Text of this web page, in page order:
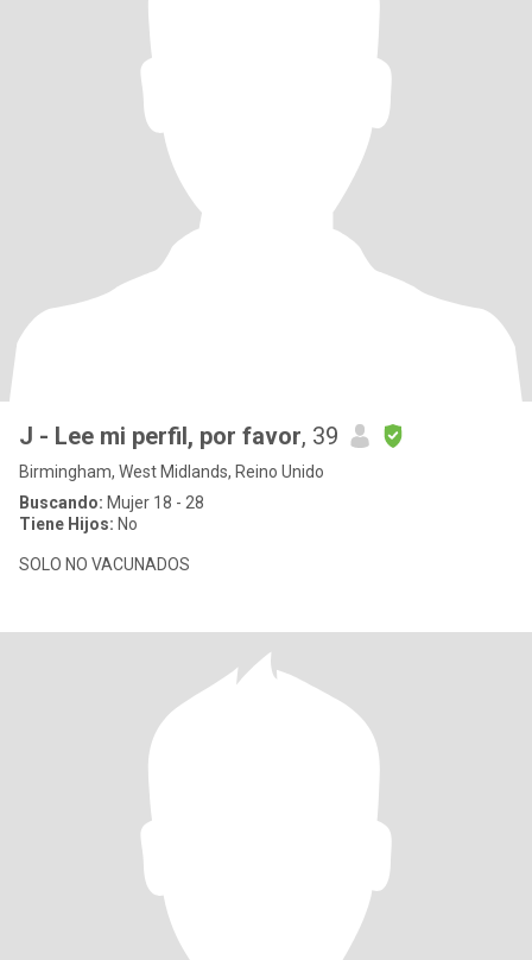
J - Lee mi perfil, por favor, 39
Birmingham, West Midlands, Reino Unido
Buscando: Mujer 18 - 28
Tiene Hijos: No
SOLO NO VACUNADOS